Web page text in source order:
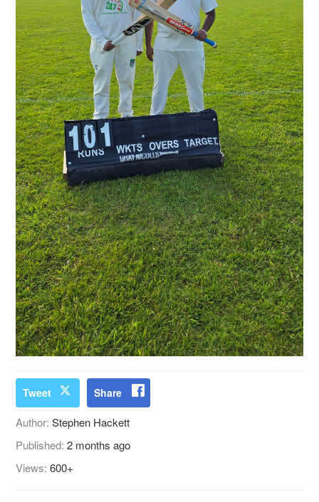
Tweet Share
Author:Stephen Hackett
Published:2 months ago
Views:600+